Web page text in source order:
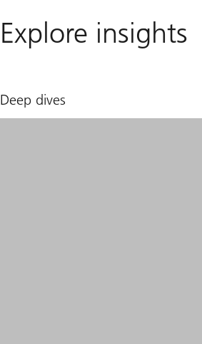
Explore insights
Deep dives